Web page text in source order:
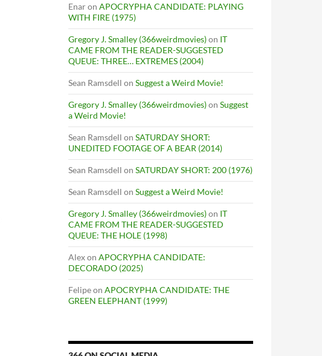
Enaron APOCRYPHA CANDIDATE: PLAYING
WITH FIRE (1975)
Gregory J. Smalley (366weirdmovies)on IT
CAME FROM THE READER-SUGGESTED
QUEUE: THREE… EXTREMES (2004)
Sean Ramsdell on Suggest a Weird Movie!
Gregory J. Smalley (366weirdmovies)on Suggest
a Weird Movie!
Sean Ramsdell on SATURDAY SHORT:
UNEDITED FOOTAGE OF A BEAR (2014)
Sean Ramsdell on SATURDAY SHORT: 200 (1976)
Sean Ramsdell on Suggest a Weird Movie!
Gregory J. Smalley (366weirdmovies)on IT
CAME FROM THE READER-SUGGESTED
QUEUE: THE HOLE (1998)
Alexon APOCRYPHA CANDIDATE:
DECORADO (2025)
Felipeon APOCRYPHA CANDIDATE: THE
GREEN ELEPHANT (1999)